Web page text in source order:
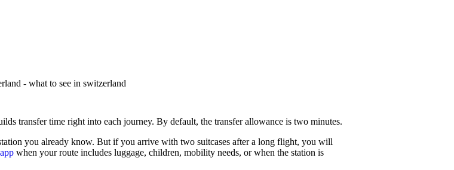
transfer time right into each journey. By default, the transfer allowance is two minutes.
you already know. But if you arrive with two suitcases after a long flight, you will
when your route includes luggage, children, mobility needs, or when the station is